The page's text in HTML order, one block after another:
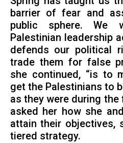
barrier of fear and
public sphere.
Palestinian leadership
defends our political
trade them for false
she continued, “is to
get the Palestinians to
as they were during the
asked her how she
attain their objectives,
tiered strategy.